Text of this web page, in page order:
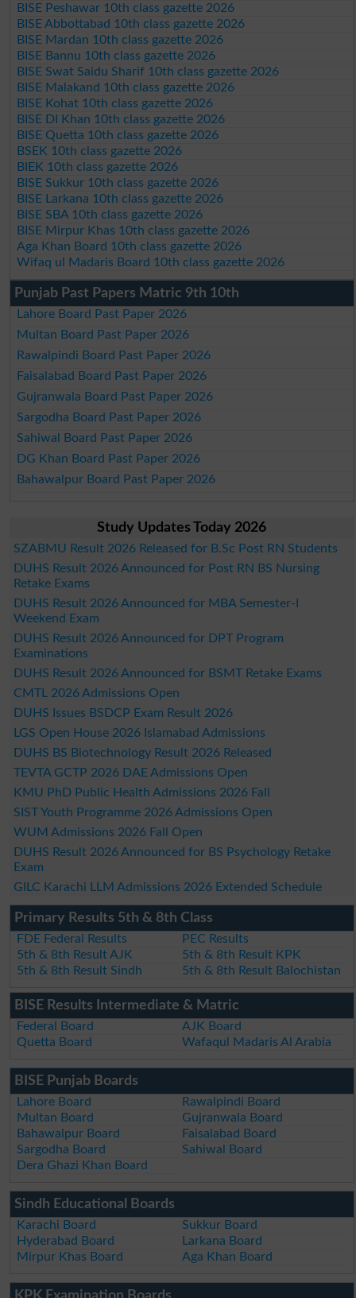
BISE Peshawar 10th class gazette 2026
BISE Abbottabad 10th class gazette 2026
BISE Mardan 10th class gazette 2026
BISE Bannu 10th class gazette 2026
BISE Swat Saidu Sharif 10th class gazette 2026
BISE Malakand 10th class gazette 2026
BISE Kohat 10th class gazette 2026
BISE DI Khan 10th class gazette 2026
BISE Quetta 10th class gazette 2026
BSEK 10th class gazette 2026
BIEK 10th class gazette 2026
BISE Sukkur 10th class gazette 2026
BISE Larkana 10th class gazette 2026
BISE SBA 10th class gazette 2026
BISE Mirpur Khas 10th class gazette 2026
Aga Khan Board 10th class gazette 2026
Wifaq ul Madaris Board 10th class gazette 2026
Punjab Past Papers Matric 9th 10th
Lahore Board Past Paper 2026
Multan Board Past Paper 2026
Rawalpindi Board Past Paper 2026
Faisalabad Board Past Paper 2026
Gujranwala Board Past Paper 2026
Sargodha Board Past Paper 2026
Sahiwal Board Past Paper 2026
DG Khan Board Past Paper 2026
Bahawalpur Board Past Paper 2026
Study Updates Today 2026
SZABMU Result 2026 Released for B.Sc Post RN Students
DUHS Result 2026 Announced for Post RN BS Nursing
Retake Exams
DUHS Result 2026 Announced for MBA Semester-I
Weekend Exam
DUHS Result 2026 Announced for DPT Program
Examinations
DUHS Result 2026 Announced for BSMT Retake Exams
CMTL 2026 Admissions Open
DUHS Issues BSDCP Exam Result 2026
LGS Open House 2026 Islamabad Admissions
DUHS BS Biotechnology Result 2026 Released
TEVTA GCTP 2026 DAE Admissions Open
KMU PhD Public Health Admissions 2026 Fall
SIST Youth Programme 2026 Admissions Open
WUM Admissions 2026 Fall Open
DUHS Result 2026 Announced for BS Psychology Retake
Exam
GILC Karachi LLM Admissions 2026 Extended Schedule
Primary Results 5th & 8th Class
FDE Federal Results
PEC Results
5th & 8th Result AJK
5th & 8th Result KPK
5th & 8th Result Sindh
5th & 8th Result Balochistan
BISE Results Intermediate & Matric
Federal Board
AJK Board
Quetta Board
Wafaqul Madaris Al Arabia
BISE Punjab Boards
Lahore Board
Rawalpindi Board
Multan Board
Gujranwala Board
Bahawalpur Board
Faisalabad Board
Sargodha Board
Sahiwal Board
Dera Ghazi Khan Board
Sindh Educational Boards
Karachi Board
Sukkur Board
Hyderabad Board
Larkana Board
Mirpur Khas Board
Aga Khan Board